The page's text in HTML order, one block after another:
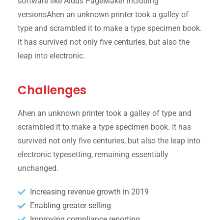
versionsAhen an unknown printer took a galley of
type and scrambled it to make a type specimen book.
It has survived not only five centuries, but also the
leap into electronic.
Challenges
Ahen an unknown printer took a galley of type and
scrambled it to make a type specimen book. It has
survived not only five centuries, but also the leap into
electronic typesetting, remaining essentially
unchanged.
Increasing revenue growth in 2019
Enabling greater selling